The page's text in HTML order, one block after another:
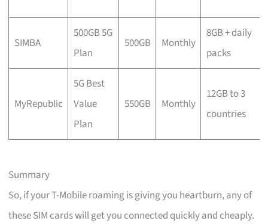
SIMBA
500GB 5G
Plan
500GB Monthly
8GB + daily
packs
MyRepublic
5G Best
Value
Plan
550GB Monthly
12GB to 3
countries
Summary
So, if your T-Mobile roaming is giving you heartburn, any of
these SIM cards will get you connected quickly and cheaply.